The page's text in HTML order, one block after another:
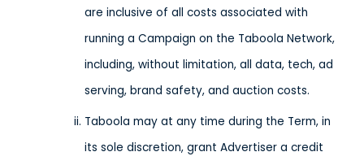
are inclusive of all costs associated with
running a Campaign on the Taboola Network,
including, without limitation, all data, tech, ad
serving, brand safety, and auction costs.
Taboola may at any time during the Term, in
its sole discretion, grant Advertiser a credit